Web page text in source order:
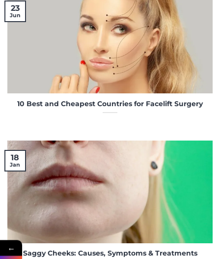
10 Best and Cheapest Countries for Facelift Surgery
23
Jun
Saggy Cheeks: Causes, Symptoms & Treatments
18
Jan
←